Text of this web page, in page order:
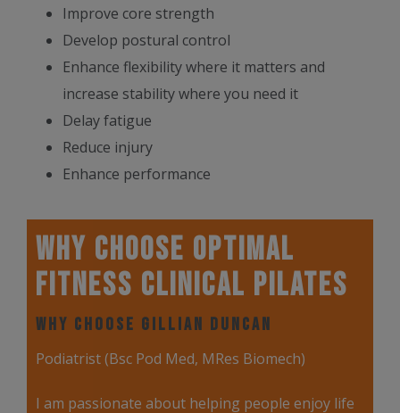
Improve core strength
Develop postural control
Enhance flexibility where it matters and
increase stability where you need it
Delay fatigue
Reduce injury
Enhance performance
Why Choose Optimal
Fitness Clinical Pilates
Why Choose Gillian Duncan
Podiatrist (Bsc Pod Med, MRes Biomech)
I am passionate about helping people enjoy life